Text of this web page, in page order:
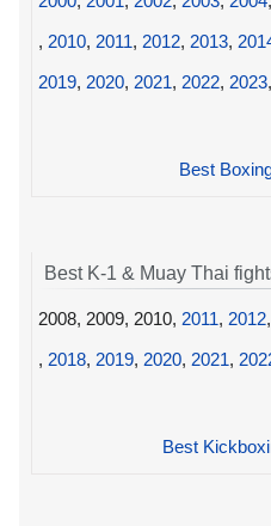
, 2010, 2011, 2012, 2013,
2019, 2020, 2021, 2022, 2023,
Best
Best K-1 & Muay Thai
2008, 2009, 2010, 2011, 2012,
, 2018, 2019, 2020, 2021,
Best